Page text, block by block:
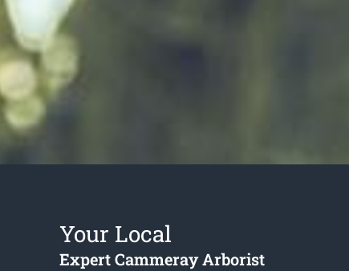
Your Local
Expert Cammeray Arborist